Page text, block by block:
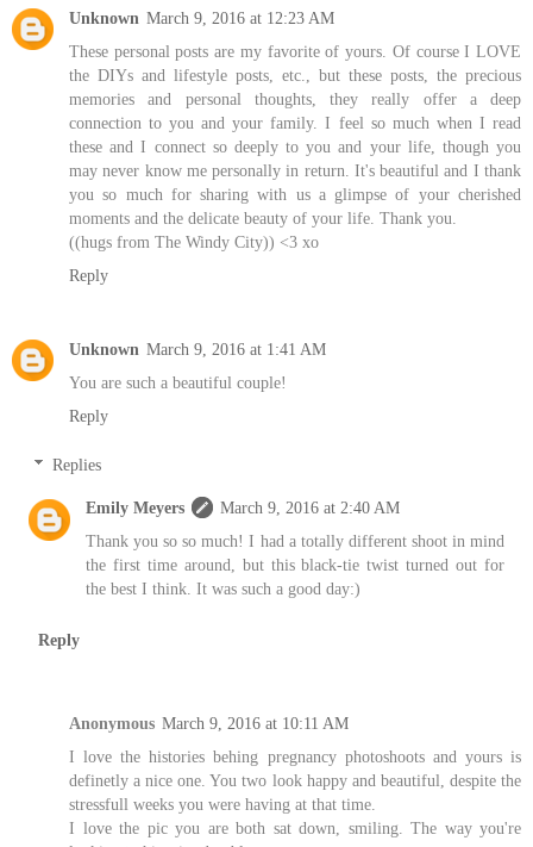
Unknown March 9, 2016 at 12:23 AM
These personal posts are my favorite of yours. Of course I LOVE
the DIYs and lifestyle posts, etc., but these posts, the precious
memories and personal thoughts, they really offer a deep
connection to you and your family. I feel so much when I read
these and I connect so deeply to you and your life, though you
may never know me personally in return. It's beautiful and I thank
you so much for sharing with us a glimpse of your cherished
moments and the delicate beauty of your life. Thank you.
((hugs from The Windy City)) <3 xo
Reply
Unknown March 9, 2016 at 1:41 AM
You are such a beautiful couple!
Reply
Replies
Emily Meyers
March 9, 2016 at 2:40 AM
Thank you so so much! I had a totally different shoot in mind
the first time around, but this black-tie twist turned out for
the best I think. It was such a good day:)
Reply
Anonymous March 9, 2016 at 10:11 AM
I love the histories behing pregnancy photoshoots and yours is
definetly a nice one. You two look happy and beautiful, despite the
stressfull weeks you were having at that time.
I love the pic you are both sat down, smiling. The way you're